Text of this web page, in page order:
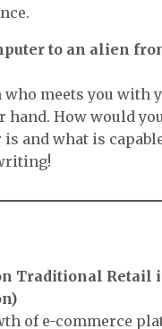
to an alien
meets you with
hand. How would
and what is
Traditional Retail
of e-commerce